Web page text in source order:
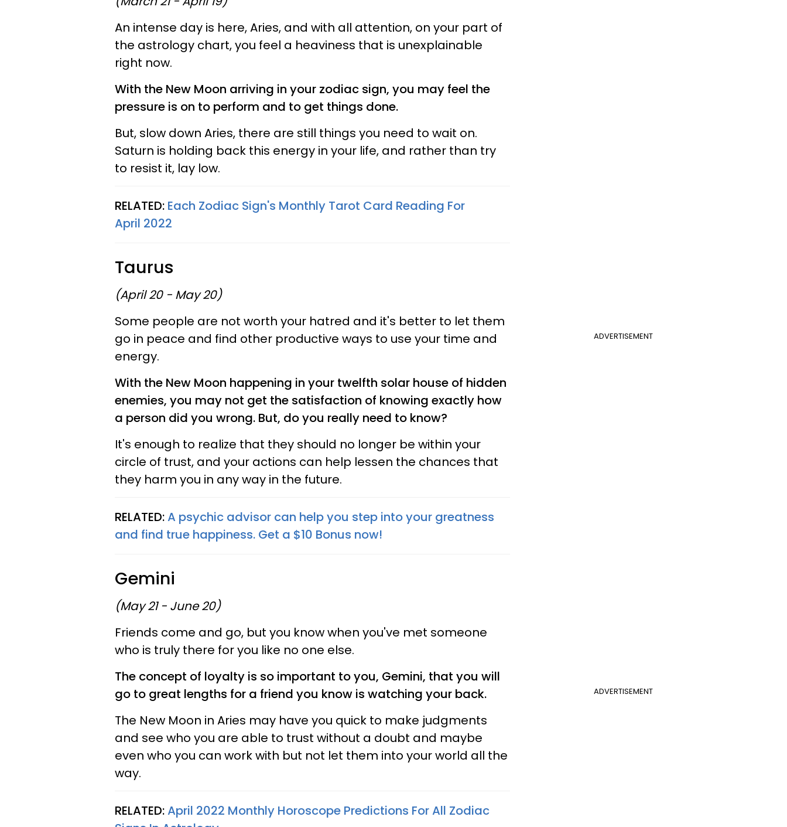
An intense day is here, Aries, and with all attention, on your part of
the astrology chart, you feel a heaviness that is unexplainable
right now.
With the New Moon arriving in your zodiac sign, you may feel the
pressure is on to perform and to get things done.
But, slow down Aries, there are still things you need to wait on.
Saturn is holding back this energy in your life, and rather than try
to resist it, lay low.
RELATED: Each Zodiac Sign's Monthly Tarot Card Reading For
April 2022
Taurus
(April 20 - May 20)
ADVERTISEMENT
Some people are not worth your hatred and it's better to let them
go in peace and find other productive ways to use your time and
energy.
With the New Moon happening in your twelfth solar house of hidden
enemies, you may not get the satisfaction of knowing exactly how
a person did you wrong. But, do you really need to know?
It's enough to realize that they should no longer be within your
circle of trust, and your actions can help lessen the chances that
they harm you in any way in the future.
RELATED:A psychic advisor can help you step into your greatness
and find true happiness. Get a $10 Bonus now!
Gemini
(May 21 - June 20)
Friends come and go, but you know when you've met someone
who is truly there for you like no one else.
ADVERTISEMENT
The concept of loyalty is so important to you, Gemini, that you will
go to great lengths for a friend you know is watching your back.
The New Moon in Aries may have you quick to make judgments
and see who you are able to trust without a doubt and maybe
even who you can work with but not let them into your world all the
way.
RELATED:April 2022 Monthly Horoscope Predictions For All Zodiac